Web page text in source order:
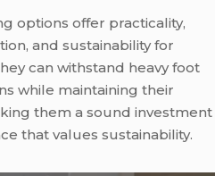
options offer practicality,
and sustainability for
can withstand heavy foot
while maintaining their
them a sound investment
that values sustainability.